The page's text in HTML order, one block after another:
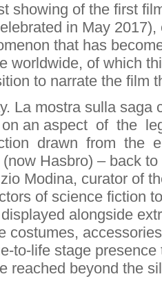
showing of the first
in May
that has
worldwide, of which
to narrate the film
La mostra sulla saga
on an aspect of the
drawn from the
Hasbro) – back
Modina, curator of
of science fiction
alongside
costumes,
to-life stage
reached beyond the